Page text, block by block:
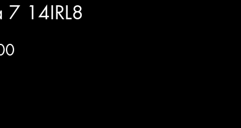
7 14IRL8